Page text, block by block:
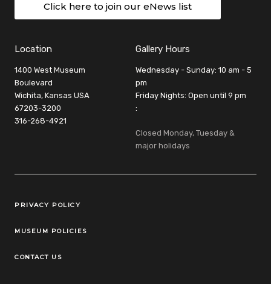
Click here to join our eNews list
Location
1400 West Museum
Boulevard
Wichita, Kansas USA
67203-3200
316-268-4921
Gallery Hours
Wednesday - Sunday: 10 am - 5
pm
Friday Nights: Open until 9 pm
:
Closed Monday, Tuesday &
major holidays
Legal Links
PRIVACY POLICY
MUSEUM POLICIES
CONTACT US